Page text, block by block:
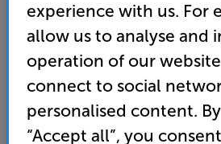
Analogue 6.35mm – 6.35mm
12.99
+ £2.99standard delivery charge for orders
experience with us. For
allow us to analyse and
operation of our
connect to social
personalised content.
“Accept all”, you